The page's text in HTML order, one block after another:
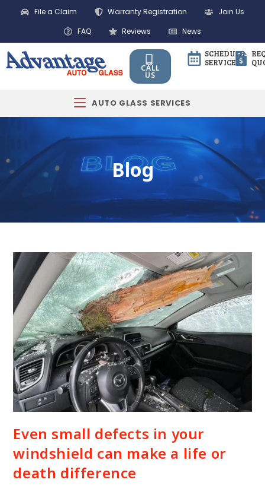
File a Claim Warranty Registration
Join Us
FAQ
Reviews News
CALL
US
SCHEDULE
SERVICE
AUTO GLASS SERVICES
Blog
Even small defects in your
windshield can make a life or
death difference